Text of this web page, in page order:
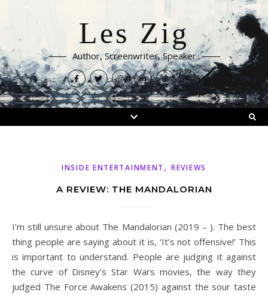
Les Zig
Author, Screenwriter, Speaker
INSIDE ENTERTAINMENT ,REVIEWS
A REVIEW: THE MANDALORIAN
I’m still unsure about The Mandalorian (2019 – ). The best
thing people are saying about it is, ‘It’s not offensive!’ This
is important to understand. People are judging it against
the curve of Disney’s Star Wars movies, the way they
judged The Force Awakens (2015) against the sour taste